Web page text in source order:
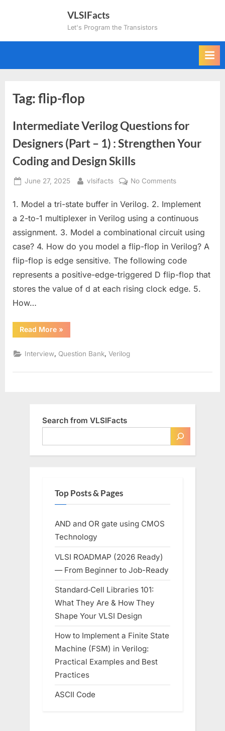
VLSIFacts
Let's Program the Transistors
Tag:flip-flop
Intermediate Verilog Questions for
Designers (Part – 1) : Strengthen Your
Coding and Design Skills
Posted
June 27, 2025 By
vlsifacts No Commentson
Verilog
Questions
Designers
(Part
–
1)
:
Strengthen
1. Model a tri-state buffer in Verilog. 2. Implement
a 2-to-1 multiplexer in Verilog using a continuous
assignment. 3. Model a combinational circuit using
case? 4. How do you model a flip-flop in Verilog? A
flip-flop is edge sensitive. The following code
represents a positive-edge-triggered D flip-flop that
stores the value of d at each rising clock edge. 5.
How…
Read More“Intermediate
Verilog
for
Designers
–
Design
Skills”
»
Interview, Question Bank,Verilog
Search from VLSIFacts
Top Posts & Pages
AND and OR gate using CMOS
Technology
VLSI ROADMAP (2026 Ready)
— From Beginner to Job-Ready
Standard‑Cell Libraries 101:
What They Are & How They
Shape Your VLSI Design
How to Implement a Finite State
Machine (FSM) in Verilog:
Practical Examples and Best
Practices
ASCII Code